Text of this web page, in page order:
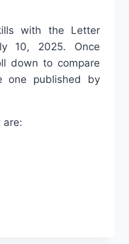
with the Letter
10, 2025. Once
down to compare
one published by
are: